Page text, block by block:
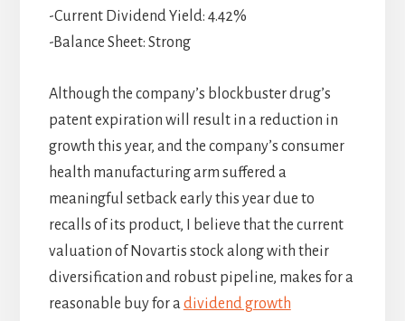
-Current Dividend Yield: 4.42%
-Balance Sheet: Strong
Although the company’s blockbuster drug’s
patent expiration will result in a reduction in
growth this year, and the company’s consumer
health manufacturing arm suffered a
meaningful setback early this year due to
recalls of its product, I believe that the current
valuation of Novartis stock along with their
diversification and robust pipeline, makes for a
reasonable buy for adividend growth